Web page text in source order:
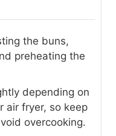
the buns,
preheating the
depending on
air fryer, so keep
overcooking.